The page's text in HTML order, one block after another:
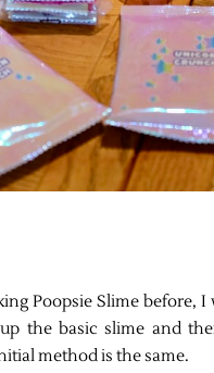
Poopsie Slime before,
the basic slime and
method is the same.